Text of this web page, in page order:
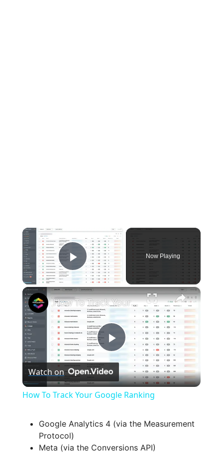
×
Play Video
Now Playing
×
P
l
y
How To Track Your Google Ranking
Watch on
How To Track Your Google Ranking
Google Analytics 4 (via the Measurement
Protocol)
Meta (via the Conversions API)